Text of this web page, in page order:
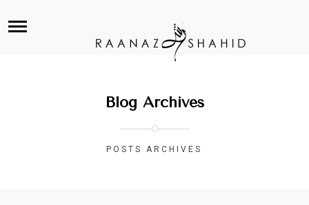
Blog Archives
POSTS ARCHIVES